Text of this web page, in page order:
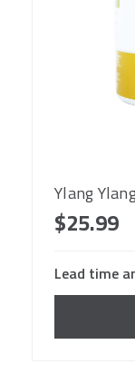
Ylang
$25.99
Lead time